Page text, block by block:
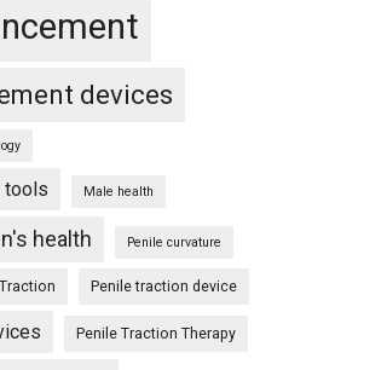
devices
tools Male health
health Penile curvature
Penile traction device
Penile Traction Therapy